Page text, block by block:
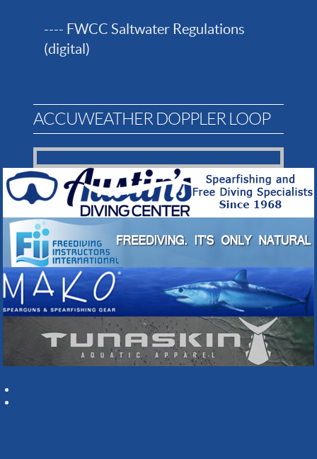
---- FWCC Saltwater Regulations
(digital)
ACCUWEATHER DOPPLER LOOP